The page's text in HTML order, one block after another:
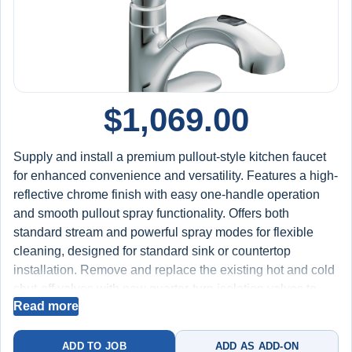
$1,069.00
Supply and install a premium pullout-style kitchen faucet
for enhanced convenience and versatility. Features a high-
reflective chrome finish with easy one-handle operation
and smooth pullout spray functionality. Offers both
standard stream and powerful spray modes for flexible
cleaning, designed for standard sink or countertop
installation. Remove and replace the existing hot and cold
shut-off valves with new quarter-turn isolation valves to
improve water control and long-term reliability. Test for
leak-free performance at all connections. Includes labor,
Read more
ADD TO JOB ADD AS ADD-ON